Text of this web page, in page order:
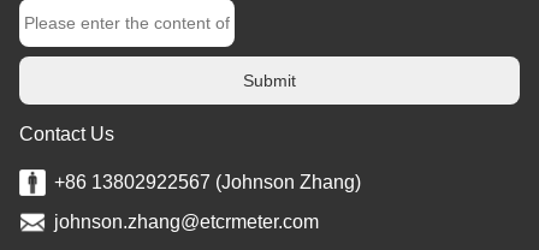
Submit
Contact Us
+86 13802922567 (Johnson Zhang)
johnson.zhang@etcrmeter.com